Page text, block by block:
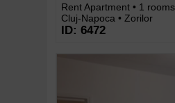
Rent Apartment • 1
Cluj-Napoca • Zorilor
ID: 6472